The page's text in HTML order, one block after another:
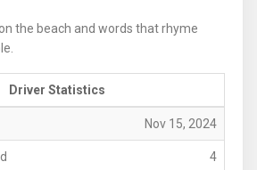
the beach and words that rhyme
Driver Statistics
Nov 15, 2024
4